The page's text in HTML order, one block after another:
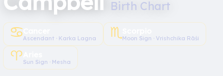
Birth Chart
♋︎Ascendant · Karka Lagna ♏︎Moon Sign · Vrishchika Rāśi
♈︎Sun Sign · Mesha